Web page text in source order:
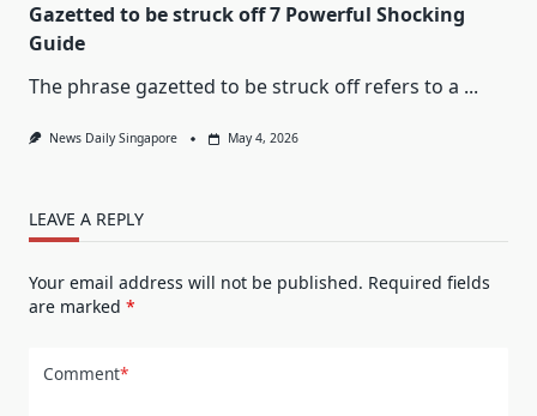
Gazetted to be struck off 7 Powerful Shocking
Guide
The phrase gazetted to be struck off refers to a ...
News Daily Singapore May 4, 2026
LEAVE A REPLY
Your email address will not be published. Required fields
are marked *
Comment*